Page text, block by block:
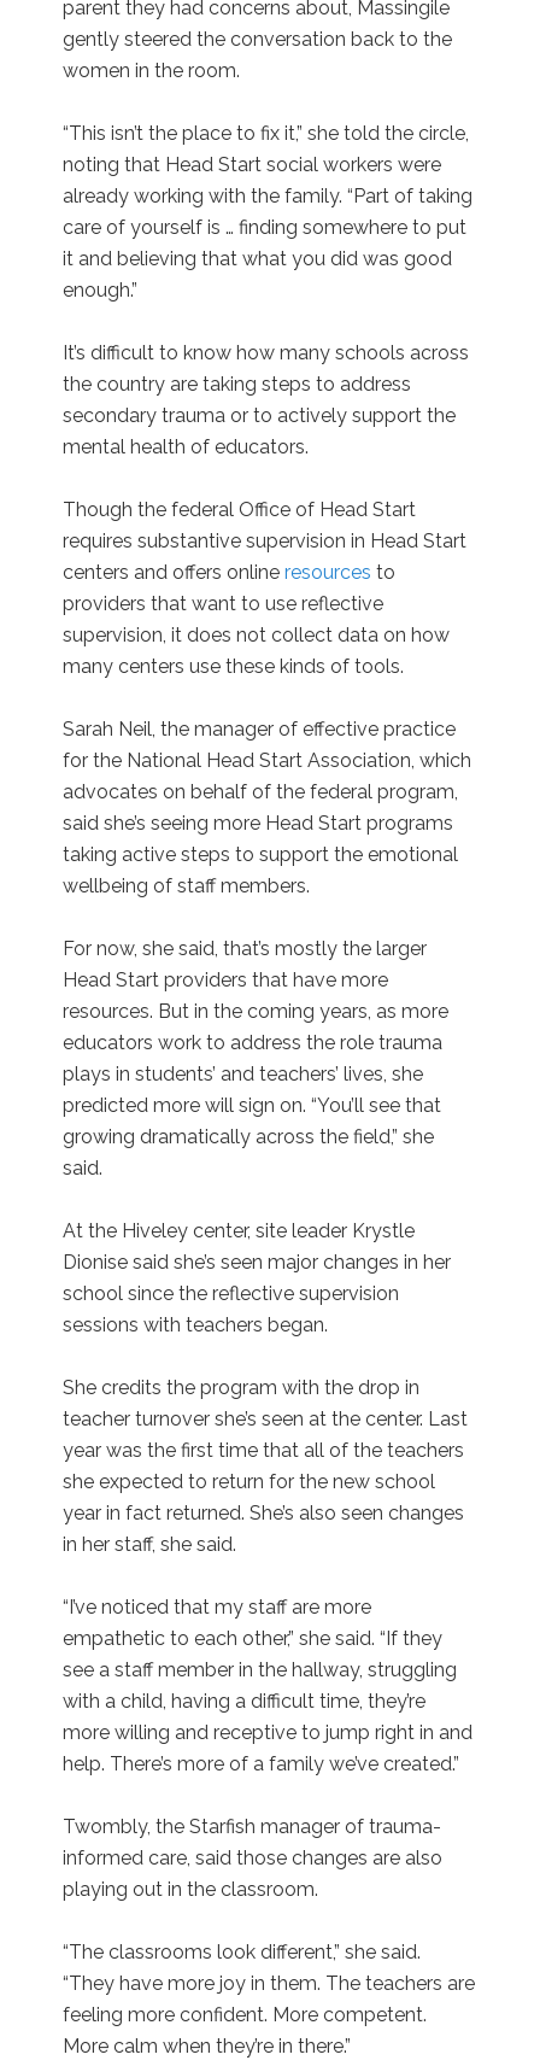
parent they had concerns about, Massingile
gently steered the conversation back to the
women in the room.
“This isn’t the place to fix it,” she told the circle,
noting that Head Start social workers were
already working with the family. “Part of taking
care of yourself is … finding somewhere to put
it and believing that what you did was good
enough.”
It’s difficult to know how many schools across
the country are taking steps to address
secondary trauma or to actively support the
mental health of educators.
Though the federal Office of Head Start
requires substantive supervision in Head Start
centers and offers onlineresources to
providers that want to use reflective
supervision, it does not collect data on how
many centers use these kinds of tools.
Sarah Neil, the manager of effective practice
for the National Head Start Association, which
advocates on behalf of the federal program,
said she’s seeing more Head Start programs
taking active steps to support the emotional
wellbeing of staff members.
For now, she said, that’s mostly the larger
Head Start providers that have more
resources. But in the coming years, as more
educators work to address the role trauma
plays in students’ and teachers’ lives, she
predicted more will sign on. “You’ll see that
growing dramatically across the field,” she
said.
At the Hiveley center, site leader Krystle
Dionise said she’s seen major changes in her
school since the reflective supervision
sessions with teachers began.
She credits the program with the drop in
teacher turnover she’s seen at the center. Last
year was the first time that all of the teachers
she expected to return for the new school
year in fact returned. She’s also seen changes
in her staff, she said.
“I’ve noticed that my staff are more
empathetic to each other,” she said. “If they
see a staff member in the hallway, struggling
with a child, having a difficult time, they’re
more willing and receptive to jump right in and
help. There’s more of a family we’ve created.”
Twombly, the Starfish manager of trauma-
informed care, said those changes are also
playing out in the classroom.
“The classrooms look different,” she said.
“They have more joy in them. The teachers are
feeling more confident. More competent.
More calm when they’re in there.”